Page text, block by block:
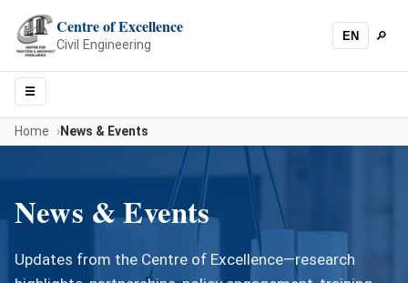
Centre of Excellence
Civil Engineering
EN 🔎
☰
Menu
Home News & Events
News & Events
Updates from the Centre of Excellence—research